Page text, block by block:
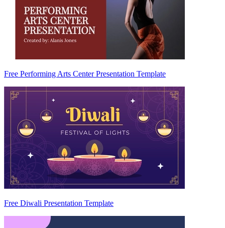
Free Performing Arts Center Presentation Template
Free Diwali Presentation Template